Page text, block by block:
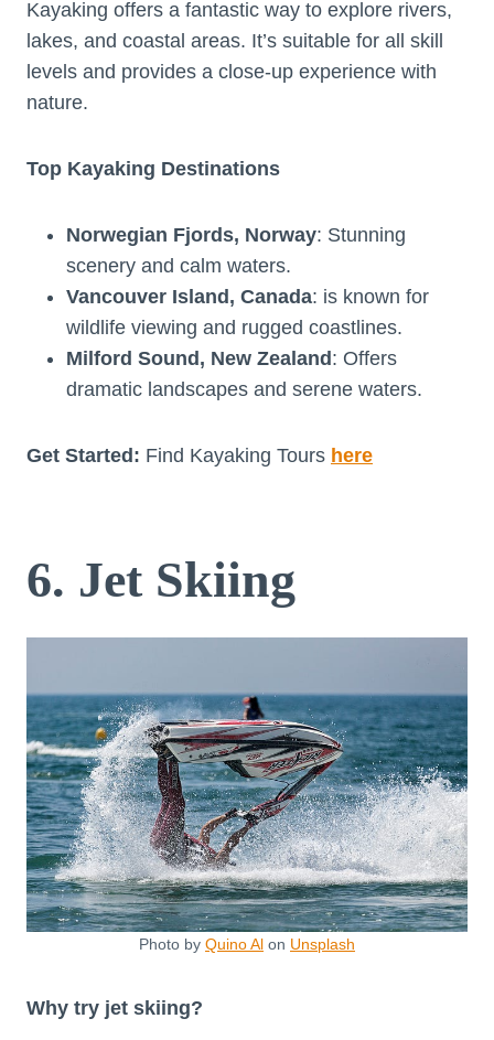
Kayaking offers a fantastic way to explore rivers,
lakes, and coastal areas. It’s suitable for all skill
levels and provides a close-up experience with
nature.
Top Kayaking Destinations
Norwegian Fjords, Norway: Stunning
scenery and calm waters.
Vancouver Island, Canada: is known for
wildlife viewing and rugged coastlines.
Milford Sound, New Zealand: Offers
dramatic landscapes and serene waters.
Get Started: Find Kayaking Tours here
6. Jet Skiing
Photo by Quino Al on Unsplash
Why try jet skiing?